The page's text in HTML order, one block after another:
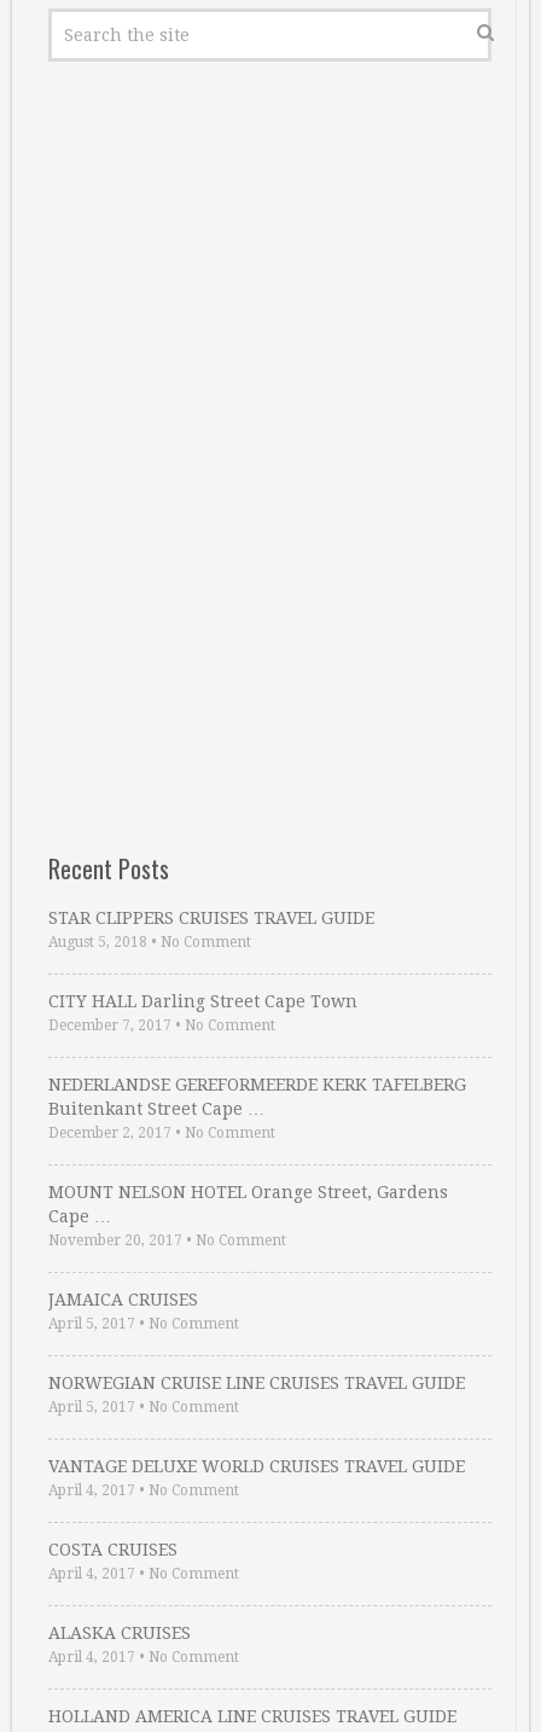
Recent Posts
STAR CLIPPERS CRUISES TRAVEL GUIDE
August 5, 2018 • No Comment
CITY HALL Darling Street Cape Town
December 7, 2017 • No Comment
NEDERLANDSE GEREFORMEERDE KERK TAFELBERG
Buitenkant Street Cape …
December 2, 2017 • No Comment
MOUNT NELSON HOTEL Orange Street, Gardens
Cape …
November 20, 2017 • No Comment
JAMAICA CRUISES
April 5, 2017 • No Comment
NORWEGIAN CRUISE LINE CRUISES TRAVEL GUIDE
April 5, 2017 • No Comment
VANTAGE DELUXE WORLD CRUISES TRAVEL GUIDE
April 4, 2017 • No Comment
COSTA CRUISES
April 4, 2017 • No Comment
ALASKA CRUISES
April 4, 2017 • No Comment
HOLLAND AMERICA LINE CRUISES TRAVEL GUIDE